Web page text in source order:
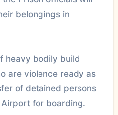
belongings in
heavy bodily build
are violence ready as
of detained persons
for boarding.